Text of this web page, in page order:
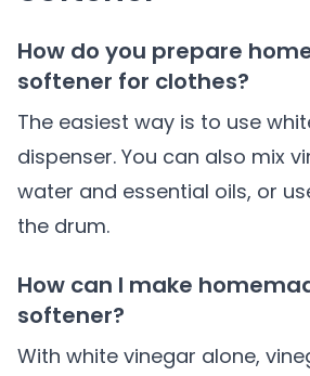
How do you prepare
softener for clothes?
The easiest way is to use
dispenser. You can also mix
water and essential oils, or
the drum.
How can I make
softener?
With white vinegar alone,